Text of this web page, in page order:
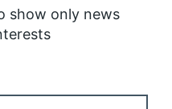
show only news